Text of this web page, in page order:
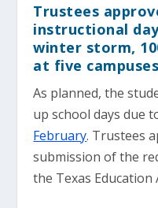
Trustees
instructional
winter storm,
at five campuses
As planned, the
up school days due
February. Trustees
submission of the
the Texas Education